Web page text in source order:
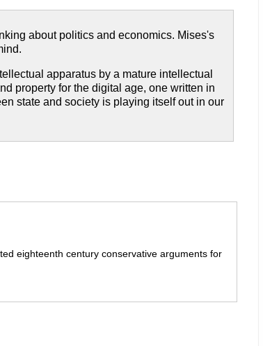
about politics and economics. Mises's
apparatus by a mature intellectual
property for the digital age, one written in
state and society is playing itself out in our
eighteenth century conservative arguments for